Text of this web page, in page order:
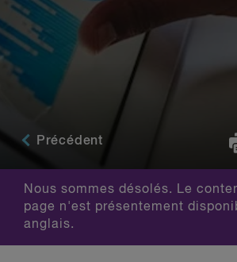
Précédent
Nous sommes désolés. Le
page n'est présentement
anglais.